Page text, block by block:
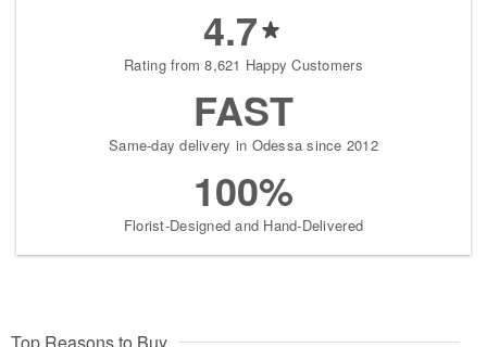
4.7
Rating from 8,621 Happy Customers
FAST
Same-day delivery in Odessa since 2012
100%
Florist-Designed and Hand-Delivered